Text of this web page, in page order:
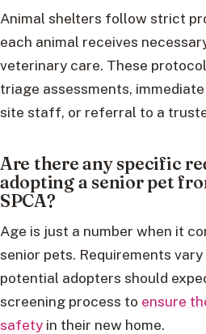
Animal shelters follow strict
each animal receives
veterinary care. These
triage assessments,
site staff, or referral to a
Are there any specific
adopting a senior pet
SPCA?
Age is just a number when it
senior pets. Requirements
potential adopters should
screening process to ensure
safety in their new home.